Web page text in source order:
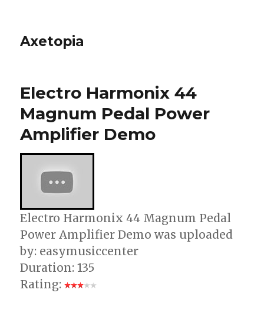
Axetopia
Electro Harmonix 44
Magnum Pedal Power
Amplifier Demo
Electro Harmonix 44 Magnum Pedal
Power Amplifier Demo was uploaded
by: easymusiccenter
Duration: 135
Rating: